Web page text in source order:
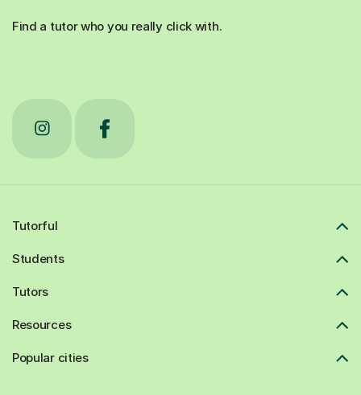
Find a tutor who you really click with.
Tutorful
Students
Tutors
Resources
Popular cities